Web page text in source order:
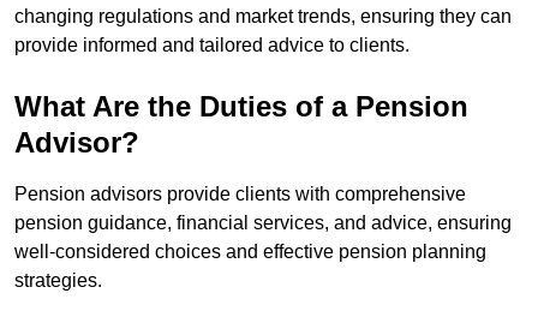
changing regulations and market trends, ensuring they can
provide informed and tailored advice to clients.
What Are the Duties of a Pension
Advisor?
Pension advisors provide clients with comprehensive
pension guidance, financial services, and advice, ensuring
well-considered choices and effective pension planning
strategies.